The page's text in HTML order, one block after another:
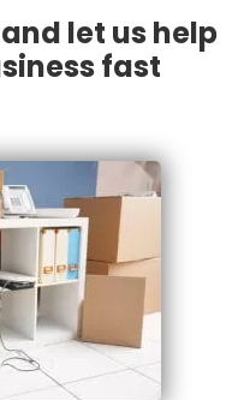
let us help
fast